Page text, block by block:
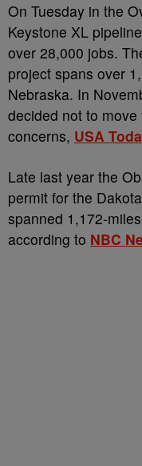
On Tuesday in the
Keystone XL
over 28,000 jobs.
project spans over
Nebraska. In
decided not to
concerns, USA
Late last year the
permit for the
spanned 1,172-
according to NBC